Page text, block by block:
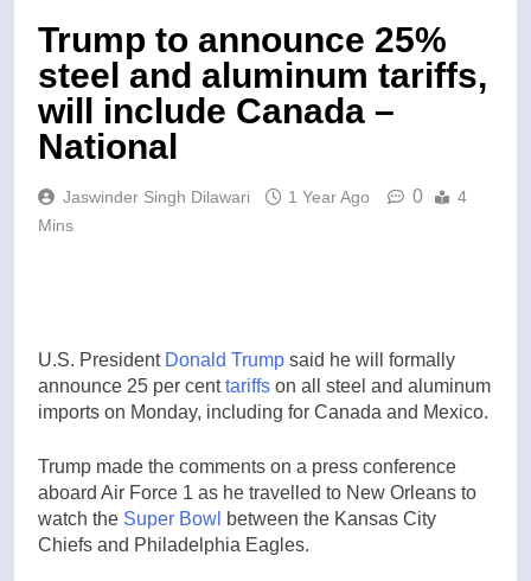
Trump to announce 25%
steel and aluminum tariffs,
will include Canada –
National
Jaswinder Singh Dilawari 1 Year Ago 0
4
Mins
U.S. President Donald Trump said he will formally
announce 25 per centtariffs on all steel and aluminum
imports on Monday, including for Canada and Mexico.
Trump made the comments on a press conference
aboard Air Force 1 as he travelled to New Orleans to
watch the Super Bowl between the Kansas City
Chiefs and Philadelphia Eagles.